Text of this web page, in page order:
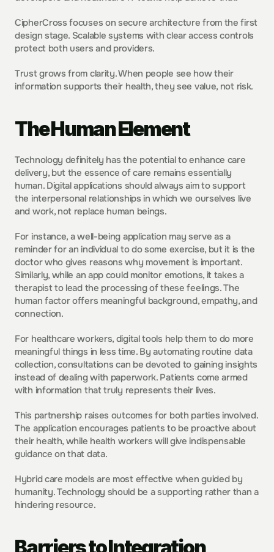
CipherCross focuses on secure architecture from the first
design stage. Scalable systems with clear access controls
protect both users and providers.
Trust grows from clarity. When people see how their
information supports their health, they see value, not risk.
The Human Element
Technology definitely has the potential to enhance care
delivery, but the essence of care remains essentially
human. Digital applications should always aim to support
the interpersonal relationships in which we ourselves live
and work, not replace human beings.
For instance, a well-being application may serve as a
reminder for an individual to do some exercise, but it is the
doctor who gives reasons why movement is important.
Similarly, while an app could monitor emotions, it takes a
therapist to lead the processing of these feelings. The
human factor offers meaningful background, empathy, and
connection.
For healthcare workers, digital tools help them to do more
meaningful things in less time. By automating routine data
collection, consultations can be devoted to gaining insights
instead of dealing with paperwork. Patients come armed
with information that truly represents their lives.
This partnership raises outcomes for both parties involved.
The application encourages patients to be proactive about
their health, while health workers will give indispensable
guidance on that data.
Hybrid care models are most effective when guided by
humanity. Technology should be a supporting rather than a
hindering resource.